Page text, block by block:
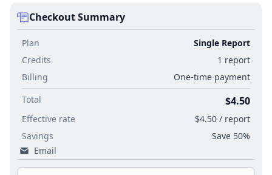
Checkout Summary
Plan
Single Report
Credits
1 report
Billing
One-time payment
Total
$4.50
Effective rate
$4.50 / report
Savings
Save 50%
Email